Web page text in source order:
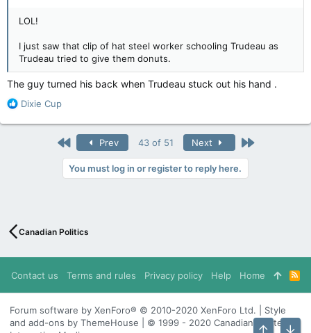
LOL!
I just saw that clip of hat steel worker schooling Trudeau as
Trudeau tried to give them donuts.
The guy turned his back when Trudeau stuck out his hand .
R
a
Dixie Cup
First Prev 43 of 51 Next Last
You must log in or register to reply here.
Canadian Politics
Contact us Terms and rules Privacy policy Help Home
R
S
S
Forum software by XenForo® © 2010-2020 XenForo Ltd. | Style
and add-ons by ThemeHouse | © 1999 - 2020 Canadian Content